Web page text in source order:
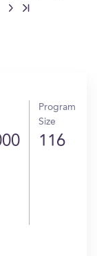
Program
Size
116